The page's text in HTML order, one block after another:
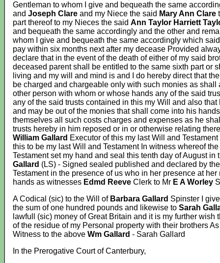
Gentleman to whom I give and bequeath the same
and Joseph Clare and my Niece the said Mary Ann Clare
part thereof to my Nieces the said Ann Taylor Harriett
and bequeath the same accordingly and the other and
whom I give and bequeath the same accordingly which
pay within six months next after my decease Provided
declare that in the event of the death of either of my said
deceased parent shall be entitled to the same sixth part or
living and my will and mind is and I do hereby direct that
be charged and chargeable only with such monies as
other person with whom or whose hands any of the said
any of the said trusts contained in this my Will and also that
and may be out of the monies that shall come into his
themselves all such costs charges and expenses as he
trusts hereby in him reposed or in or otherwise relating
William Gallard Executor of this my last Will and
this to be my last Will and Testament In witness whereof
Testament set my hand and seal this tenth day of August
Gallard (LS) - Signed sealed published and declared by
Testament in the presence of us who in her presence at
hands as witnesses Edmd Reeve Clerk to Mr E A Worley
A Codical (sic) to the Will of Barbara Gallard Spinster I
the sum of one hundred pounds and likewise to Sarah
lawfull (sic) money of Great Britain and it is my further wish
of the residue of my Personal property with their brothers
Witness to the above Wm Gallard - Sarah Gallard
In the Prerogative Court of Canterbury,